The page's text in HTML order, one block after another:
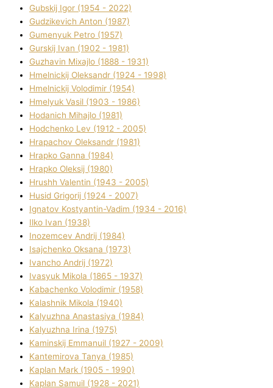
Gubskij Іgor (1954 - 2022)
Gudzikevich Anton (1987)
Gumenyuk Petro (1957)
Gurskij Іvan (1902 - 1981)
Guzhavіn Mixajlo (1888 - 1931)
Hmelnickij Oleksandr (1924 - 1998)
Hmelnickij Volodimir (1954)
Hmelyuk Vasil (1903 - 1986)
Hodanich Mihajlo (1981)
Hodchenko Lev (1912 - 2005)
Hrapachov Oleksandr (1981)
Hrapko Ganna (1984)
Hrapko Oleksіj (1980)
Hrushh Valentin (1943 - 2005)
Husіd Grigorіj (1924 - 2007)
Ignatov Kostyantin-Vadim (1934 - 2016)
Ilko Ivan (1938)
Inozemcev Andrіj (1984)
Isajchenko Oksana (1973)
Ivancho Andrіj (1972)
Ivasyuk Mikola (1865 - 1937)
Kabachenko Volodimir (1958)
Kalashnik Mikola (1940)
Kalyuzhna Anastasіya (1984)
Kalyuzhna Іrina (1975)
Kamіnskij Emmanuil (1927 - 2009)
Kantemіrova Tanya (1985)
Kaplan Mark (1905 - 1990)
Kaplan Samuil (1928 - 2021)